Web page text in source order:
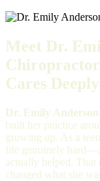
Meet Dr.
Chiropractor
Cares Deeply
Dr. Emily Anderson
built her practice
growing up. As a
life genuinely
actually helped. That
changed what she